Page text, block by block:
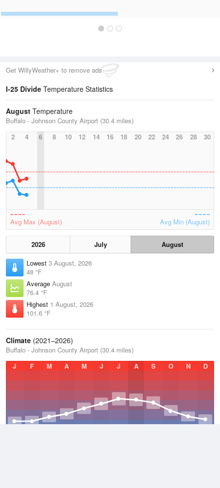
Get WillyWeather+ to remove ads
I-25 Divide Temperature Statistics
August Temperature
Buffalo - Johnson County Airport (30.4 miles)
2
4 6 8 10 12 14 16 18 20 22 24 26 28 30
Avg Max (August) Avg Min (August)
2026 July
August
Lowest 3 August, 2026
48 °F
Average August
76.4 °F
Highest 1 August, 2026
101.6 °F
Climate (2021–2026)
Buffalo - Johnson County Airport (30.4 miles)
J
F M A M J J A S O N D